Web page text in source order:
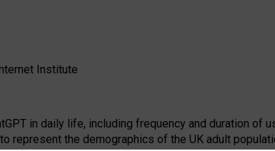
Institute
in daily life, including frequency and duration of
represent the demographics of the UK adult